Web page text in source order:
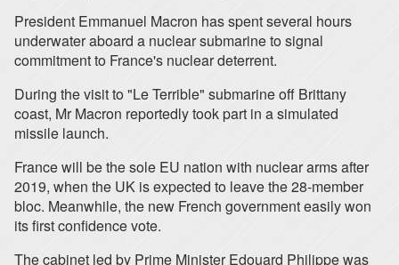
President Emmanuel Macron has spent several hours
underwater aboard a nuclear submarine to signal
commitment to France's nuclear deterrent.
During the visit to "Le Terrible" submarine off Brittany
coast, Mr Macron reportedly took part in a simulated
missile launch.
France will be the sole EU nation with nuclear arms after
2019, when the UK is expected to leave the 28-member
bloc. Meanwhile, the new French government easily won
its first confidence vote.
The cabinet led by Prime Minister Edouard Philippe was